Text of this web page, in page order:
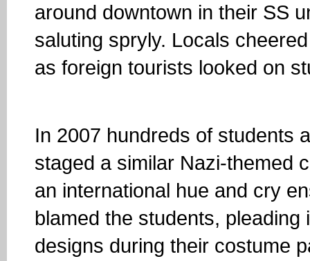
around downtown in their SS
saluting spryly. Locals
as foreign tourists looked on
In 2007 hundreds of students
staged a similar Nazi-themed
an international hue and cry
blamed the students,
designs during their costume